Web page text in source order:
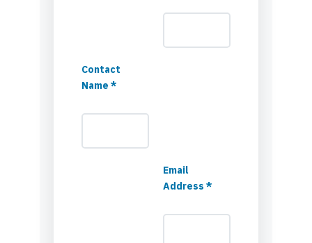
Contact
Name *
Email
Address *